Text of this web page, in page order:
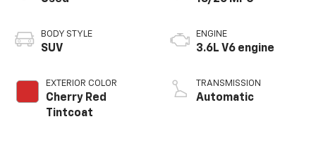
BODY STYLE
SUV
EXTERIOR COLOR
Cherry Red
Tintcoat
ENGINE
3.6L V6 engine
TRANSMISSION
Automatic